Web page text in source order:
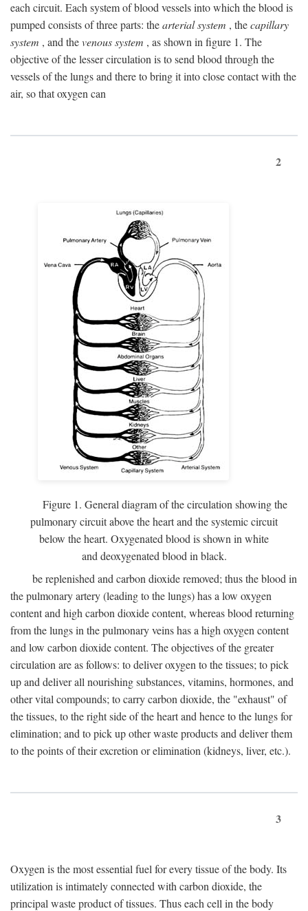
each circuit. Each system of blood vessels into which the blood is
pumped consists of three parts: thearterial system , thecapillary
system , and thevenous system , as shown in figure 1. The
objective of the lesser circulation is to send blood through the
vessels of the lungs and there to bring it into close contact with the
air, so that oxygen can
2
Figure 1. General diagram of the circulation showing the
pulmonary circuit above the heart and the systemic circuit
below the heart. Oxygenated blood is shown in white
and deoxygenated blood in black.
be replenished and carbon dioxide removed; thus the blood in
the pulmonary artery (leading to the lungs) has a low oxygen
content and high carbon dioxide content, whereas blood returning
from the lungs in the pulmonary veins has a high oxygen content
and low carbon dioxide content. The objectives of the greater
circulation are as follows: to deliver oxygen to the tissues; to pick
up and deliver all nourishing substances, vitamins, hormones, and
other vital compounds; to carry carbon dioxide, the "exhaust" of
the tissues, to the right side of the heart and hence to the lungs for
elimination; and to pick up other waste products and deliver them
to the points of their excretion or elimination (kidneys, liver, etc.).
3
Oxygen is the most essential fuel for every tissue of the body. Its
utilization is intimately connected with carbon dioxide, the
principal waste product of tissues. Thus each cell in the body